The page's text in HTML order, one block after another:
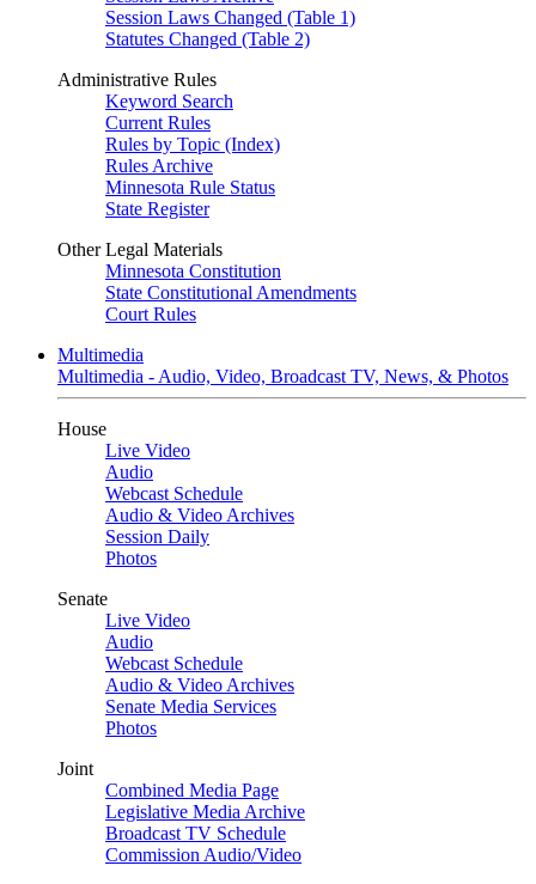
Session Laws Changed (Table 1)
Statutes Changed (Table 2)
Administrative Rules
Keyword Search
Current Rules
Rules by Topic (Index)
Rules Archive
Minnesota Rule Status
State Register
Other Legal Materials
Minnesota Constitution
State Constitutional Amendments
Court Rules
Multimedia
Multimedia - Audio, Video, Broadcast TV, News, & Photos
House
Live Video
Audio
Webcast Schedule
Audio & Video Archives
Session Daily
Photos
Senate
Live Video
Audio
Webcast Schedule
Audio & Video Archives
Senate Media Services
Photos
Joint
Combined Media Page
Legislative Media Archive
Broadcast TV Schedule
Commission Audio/Video